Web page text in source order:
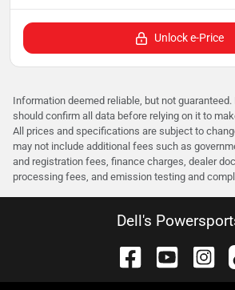
Unlock e-Price
Information deemed reliable, but not
should confirm all data before relying on it to
All prices and specifications are subject to
may not include additional fees such as
and registration fees, finance charges, dealer
processing fees, and emission testing and
Dell's